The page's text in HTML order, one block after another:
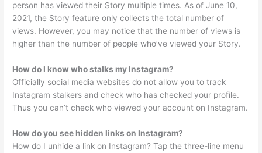
person has viewed their Story multiple times. As of June 10,
2021, the Story feature only collects the total number of
views. However, you may notice that the number of views is
higher than the number of people who’ve viewed your Story.
How do I know who stalks my Instagram?
Officially social media websites do not allow you to track
Instagram stalkers and check who has checked your profile.
Thus you can’t check who viewed your account on Instagram.
How do you see hidden links on Instagram?
How do I unhide a link on Instagram? Tap the three-line menu